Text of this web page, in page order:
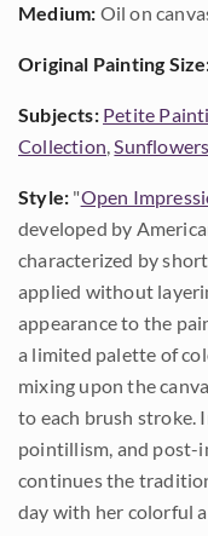
Medium: Oil on
Original Painting
Subjects: Petite
Collection,Sunflowers
Style: "Open
developed by
characterized by
applied without
appearance to the
a limited palette of
mixing upon the
to each brush stroke.
pointillism, and post-
continues the
day with her colorful